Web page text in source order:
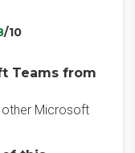
/10
Teams from
other Microsoft